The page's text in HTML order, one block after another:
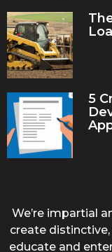
5
We’re impartial
create
educate and